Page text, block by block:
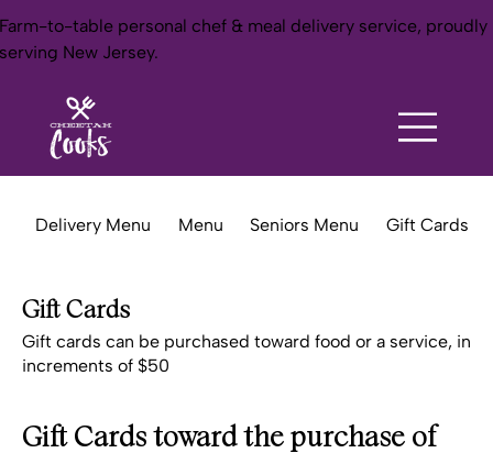
Farm-to-table personal chef & meal delivery service, proudly
serving New Jersey.
Delivery Menu Menu Seniors Menu Gift Cards
Gift Cards
Gift cards can be purchased toward food or a service, in
increments of $50
Gift Cards toward the purchase of